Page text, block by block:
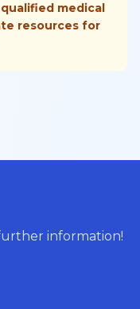
medical
resources for
information!